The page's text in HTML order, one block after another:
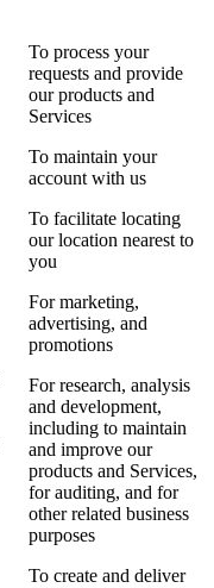
To process your
requests and provide
our products and
Services
To maintain your
account with us
To facilitate locating
our location nearest to
you
For marketing,
advertising, and
promotions
For research, analysis
and development,
including to maintain
and improve our
products and Services,
for auditing, and for
other related business
purposes
To create and deliver